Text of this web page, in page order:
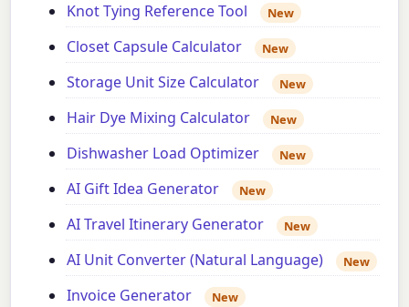
Knot Tying Reference Tool New
Closet Capsule Calculator New
Storage Unit Size Calculator New
Hair Dye Mixing Calculator New
Dishwasher Load Optimizer New
AI Gift Idea Generator New
AI Travel Itinerary Generator New
AI Unit Converter (Natural Language) New
Invoice Generator New